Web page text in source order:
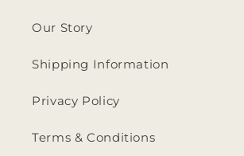
Our Story
Shipping Information
Privacy Policy
Terms & Conditions